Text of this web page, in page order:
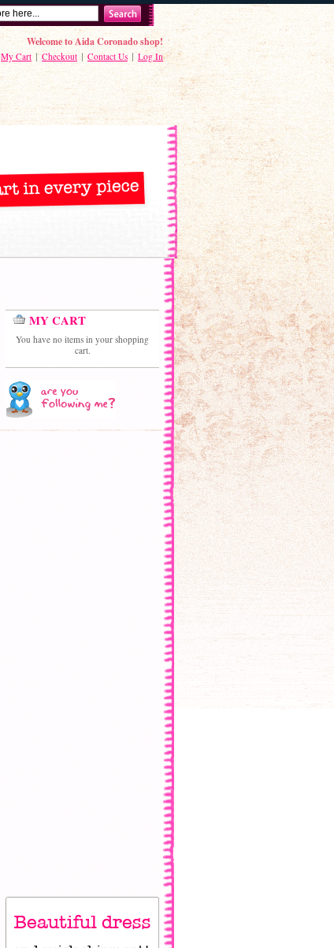
Welcome to Aida Coronado shop!
My Cart Checkout Contact Us Log In
MY CART
You have no items in your shopping
cart.